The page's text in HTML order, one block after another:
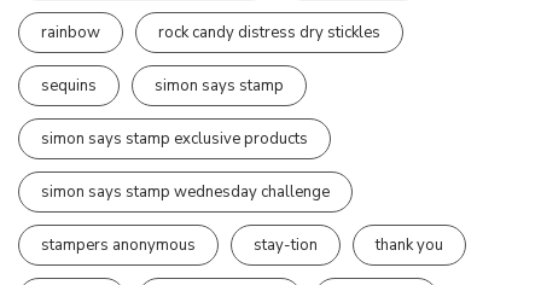
rainbow rock candy distress dry stickles
sequins simon says stamp
simon says stamp exclusive products
simon says stamp wednesday challenge
stampers anonymous stay-tion thank you